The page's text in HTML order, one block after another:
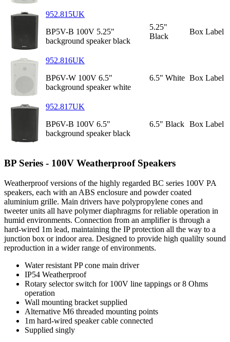
952.815UK
BP5V-B 100V 5.25"
background speaker black
5.25"
Black
Box Label
952.816UK
BP6V-W 100V 6.5"
background speaker white
6.5" White Box Label
952.817UK
BP6V-B 100V 6.5"
background speaker black
6.5" Black Box Label
BP Series - 100V Weatherproof Speakers
Weatherproof versions of the highly regarded BC series 100V PA
speakers, each with an ABS enclosure and powder coated
aluminium grille. Main drivers have polypropylene cones and
tweeter units all have polymer diaphragms for reliable operation in
humid environments. Connection from an amplifier is through a
hard-wired 1m lead, maintaining the IP protection all the way to a
junction box or indoor area. Designed to provide high qualilty sound
reproduction in a wider range of environments.
Water resistant PP cone main driver
IP54 Weatherproof
Rotary selector switch for 100V line tappings or 8 Ohms
operation
Wall mounting bracket supplied
Alternative M6 threaded mounting points
1m hard-wired speaker cable connected
Supplied singly